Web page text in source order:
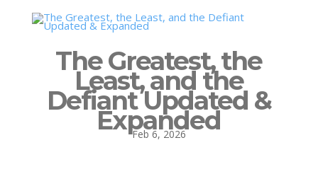
The Greatest, the
Least, and the
Defiant Updated &
Expanded
Feb 6, 2026